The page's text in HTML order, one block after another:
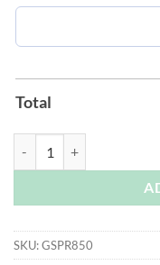
Total
SKU:GSPR850